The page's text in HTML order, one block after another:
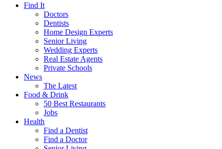
Find It
Doctors
Dentists
Home Design Experts
Senior Living
Wedding Experts
Real Estate Agents
Private Schools
News
The Latest
Food & Drink
50 Best Restaurants
Jobs
Health
Find a Dentist
Find a Doctor